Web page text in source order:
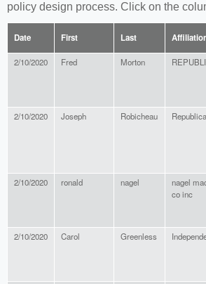
policy design process. Click on the
Date First Last
2/10/2020 Fred Morton
2/10/2020 Joseph Robicheau
2/10/2020 ronald nagel
nagel
co inc
2/10/2020 Carol Greenless